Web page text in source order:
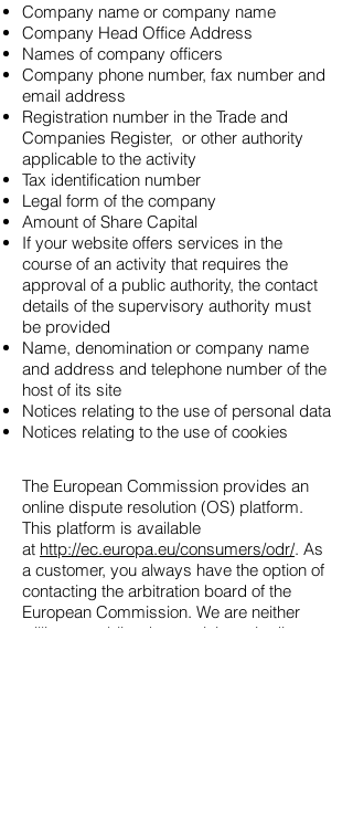
Company name or company name
Company Head Office Address
Names of company officers
Company phone number, fax number and
email address
Registration number in the Trade and
Companies Register, or other authority
applicable to the activity
Tax identification number
Legal form of the company
Amount of Share Capital
If your website offers services in the
course of an activity that requires the
approval of a public authority, the contact
details of the supervisory authority must
be provided
Name, denomination or company name
and address and telephone number of the
host of its site
Notices relating to the use of personal data
Notices relating to the use of cookies
The European Commission provides an
online dispute resolution (OS) platform.
This platform is available
at http://ec.europa.eu/consumers/odr/. As
a customer, you always have the option of
contacting the arbitration board of the
European Commission. We are neither
willing nor obliged to participate in dispute